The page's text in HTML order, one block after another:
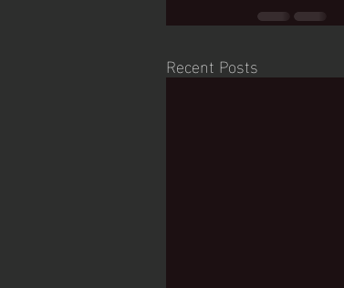
Recent Posts